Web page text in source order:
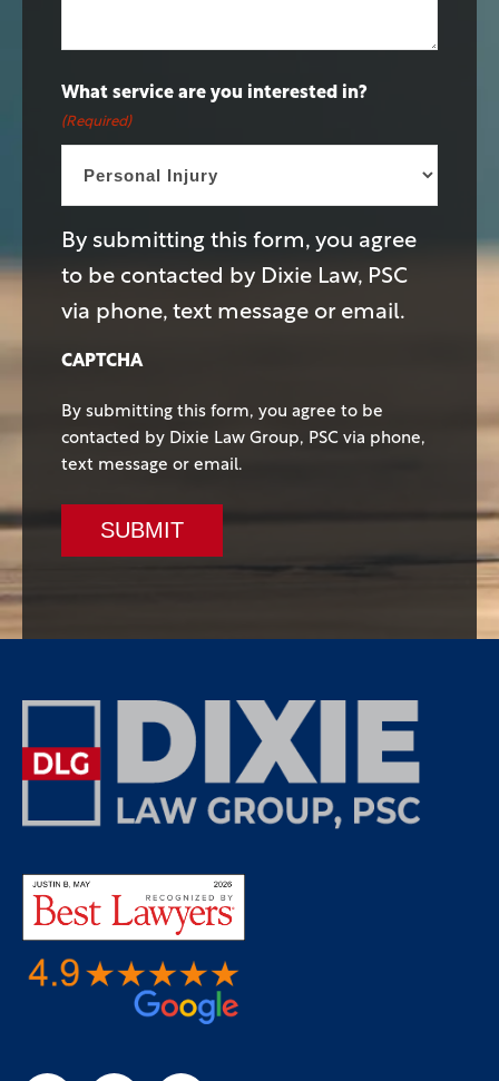
What service are you interested in?
(Required)
By submitting this form, you agree
to be contacted by Dixie Law, PSC
via phone, text message or email.
CAPTCHA
By submitting this form, you agree to be
contacted by Dixie Law Group, PSC via phone,
text message or email.
SUBMIT